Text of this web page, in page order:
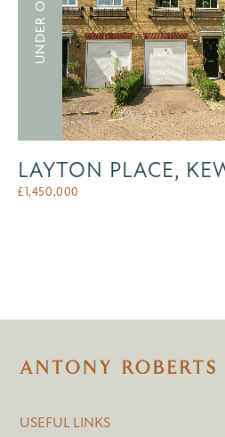
LAYTON PLACE,
£1,450,000
USEFUL LINKS